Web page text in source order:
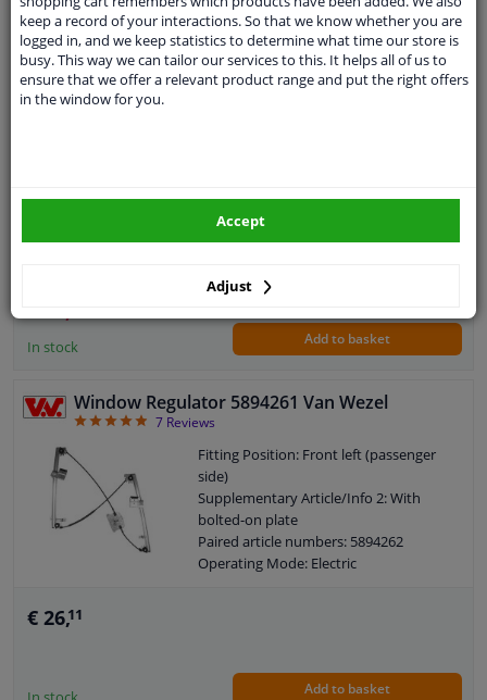
EU delivery: 2-3 days
window opener 177827 FEBI
51 review
In stock Add to basket
Window Regulator 5894261 Van Wezel
4.86
7 Reviews
Fitting Position: Front left (passenger
side)
Supplementary Article/Info 2: With
bolted-on plate
Paired article numbers: 5894262
Operating Mode: Electric
function
Combi Switch Function: Without
€ 26,11
Add to basket
keep a record of your interactions. So that we know whether you are
logged in, and we keep statistics to determine what time our store is
busy. This way we can tailor our services to this. It helps all of us to
ensure that we offer a relevant product range and put the right offers
in the window for you.
Adjust
Accept